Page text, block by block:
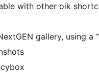
with other oik
gallery, using a